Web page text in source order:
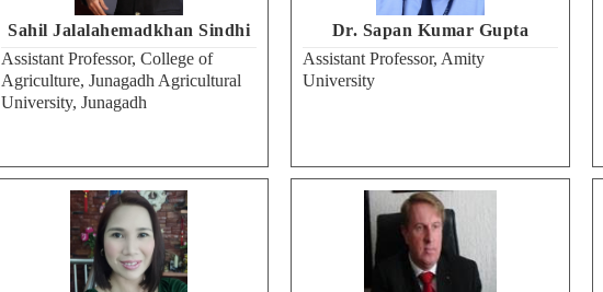
Sahil Jalalahemadkhan Sindhi
Assistant Professor, College of
Agriculture, Junagadh Agricultural
University, Junagadh
Dr. Sapan Kumar Gupta
Assistant Professor, Amity
University